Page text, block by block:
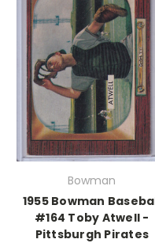
Bowman
1955 Bowman
#164 Toby Atwell -
Pittsburgh Pirates